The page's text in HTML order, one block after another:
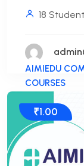
18
AIMIEDU
COURSES
₹1.00